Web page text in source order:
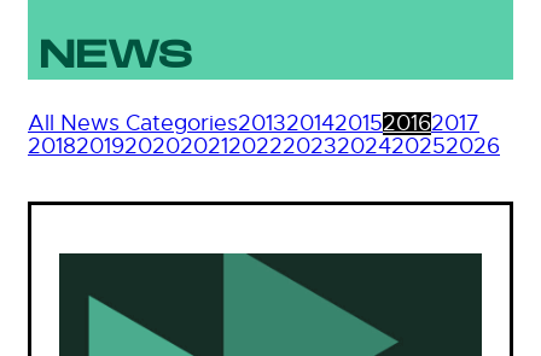
NEWS
All News Categories20132014201520162017
201820192020202120222023202420252026